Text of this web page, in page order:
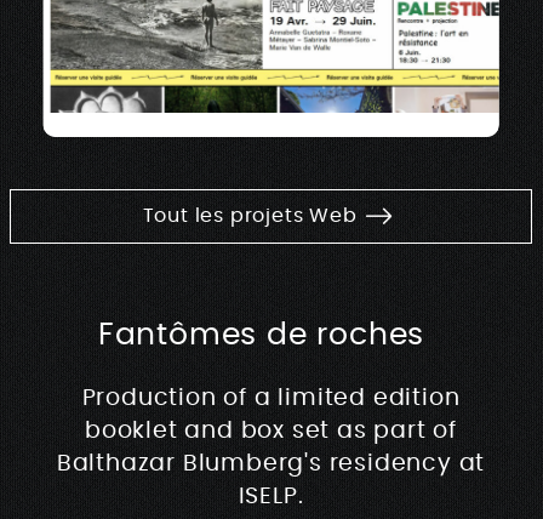
Tout les projets Web
Fantômes de roches
Production of a limited edition
booklet and box set as part of
Balthazar Blumberg's residency at
ISELP.